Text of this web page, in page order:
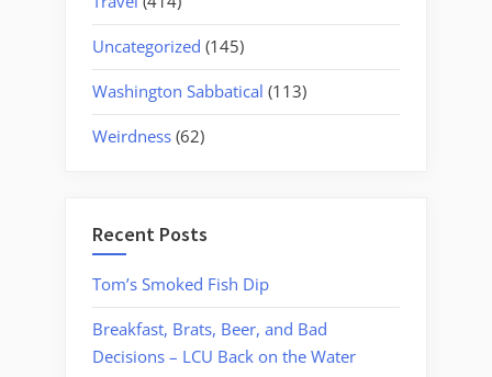
Uncategorized (145)
Washington Sabbatical (113)
Weirdness (62)
Recent Posts
Tom’s Smoked Fish Dip
Breakfast, Brats, Beer, and Bad
Decisions – LCU Back on the Water